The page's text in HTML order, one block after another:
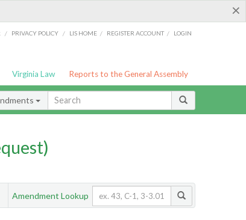
×
/ PRIVACY POLICY / LIS HOME / REGISTER ACCOUNT / LOGIN
Virginia Law Reports to the General Assembly
Amendment Lookup